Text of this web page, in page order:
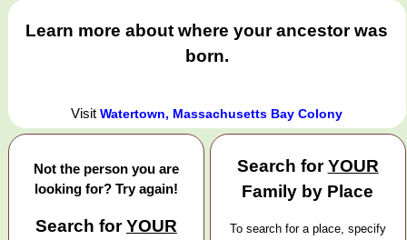
Learn more about where your ancestor was
born.
VisitWatertown, Massachusetts Bay Colony
Not the person you are
looking for? Try again!
Search forYOUR
Search forYOUR
Family by Place
To search for a place, specify